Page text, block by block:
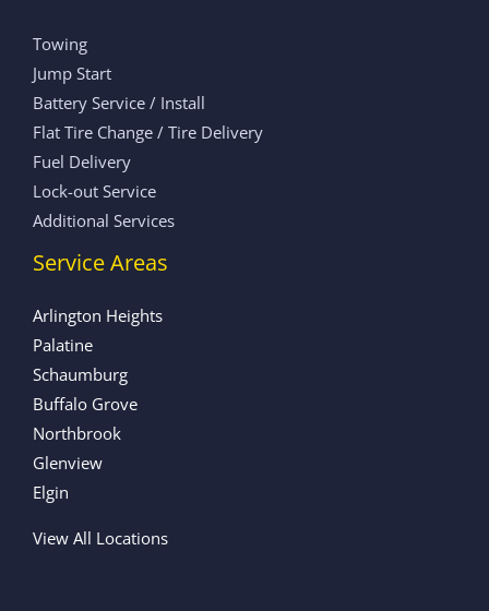
Towing
Jump Start
Battery Service / Install
Flat Tire Change / Tire Delivery
Fuel Delivery
Lock-out Service
Additional Services
Service Areas
Arlington Heights
Palatine
Schaumburg
Buffalo Grove
Northbrook
Glenview
Elgin
View All Locations